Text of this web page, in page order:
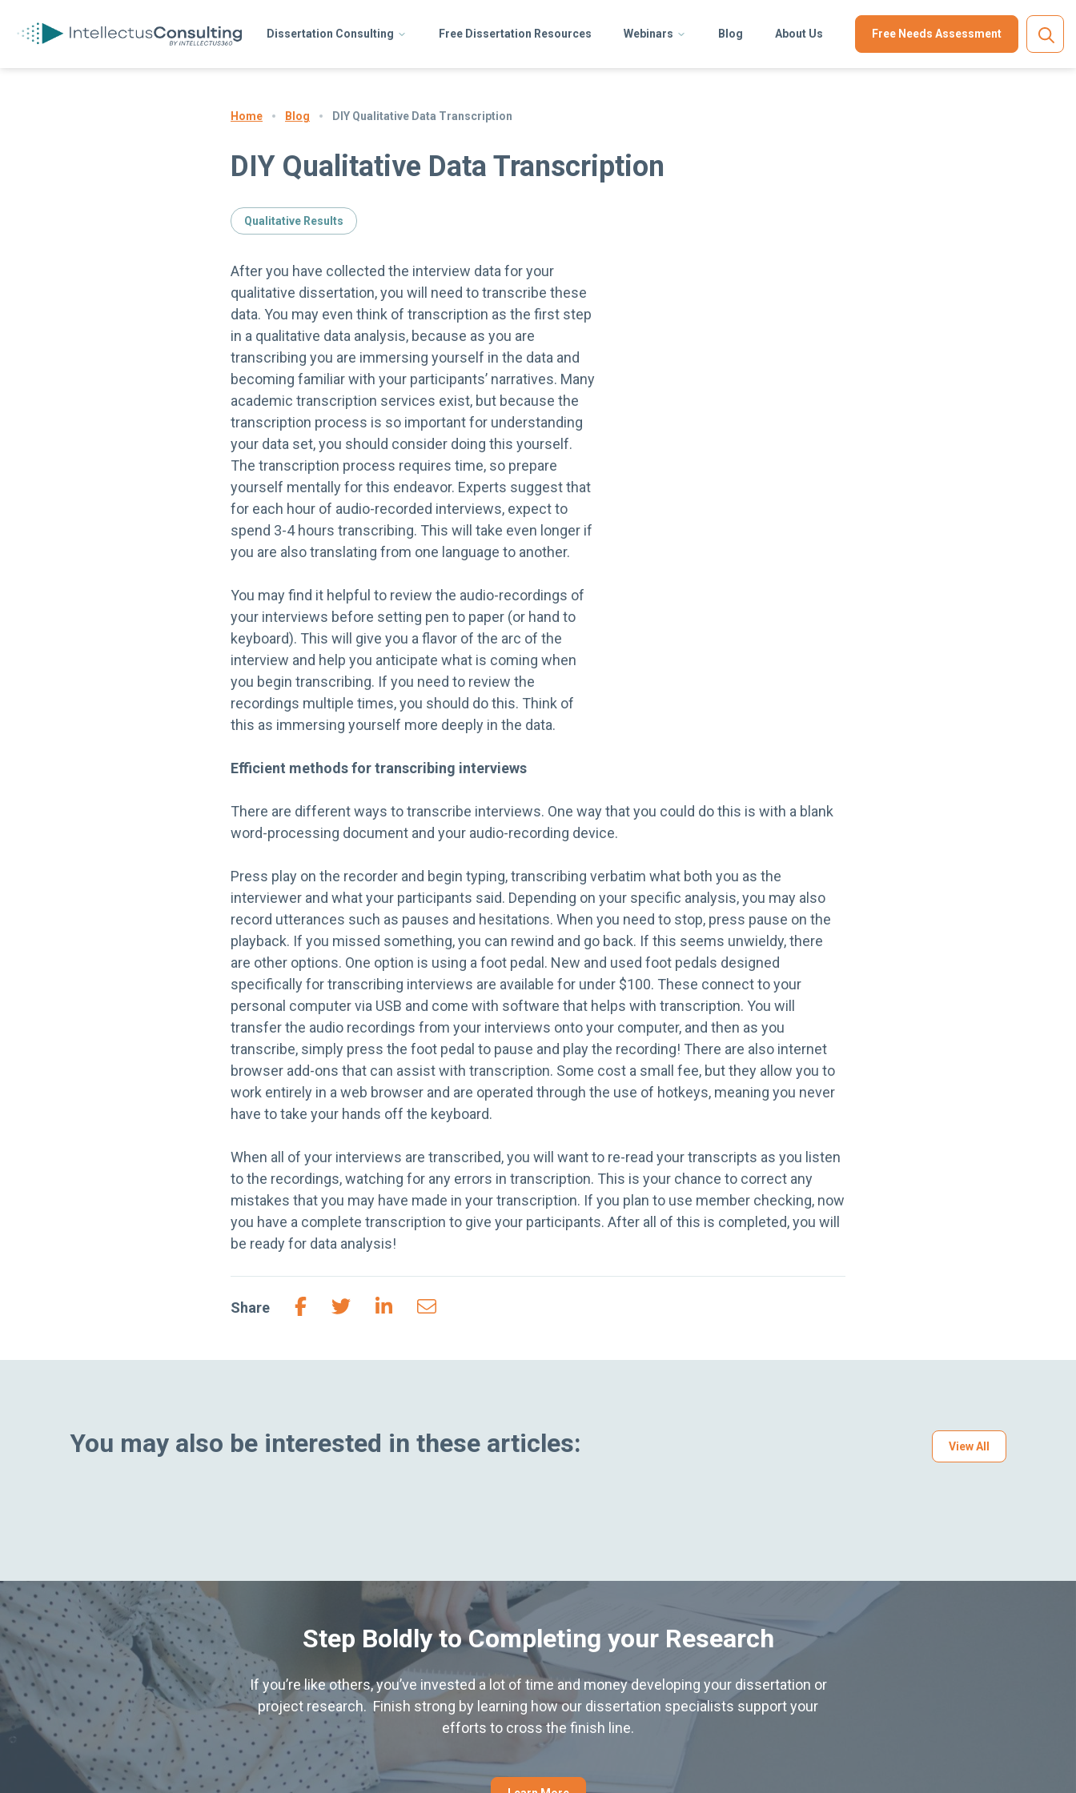
Dissertation Consulting Free Dissertation Resources Webinars Blog About Us Free Needs Assessment
Home Blog DIY Qualitative Data Transcription
DIY Qualitative Data Transcription
Qualitative Results
After you have collected the interview data for your
qualitative dissertation, you will need to transcribe these
data. You may even think of transcription as the first step
in a qualitative data analysis, because as you are
transcribing you are immersing yourself in the data and
becoming familiar with your participants’ narratives. Many
academic transcription services exist, but because the
transcription process is so important for understanding
your data set, you should consider doing this yourself.
The transcription process requires time, so prepare
yourself mentally for this endeavor. Experts suggest that
for each hour of audio-recorded interviews, expect to
spend 3-4 hours transcribing. This will take even longer if
you are also translating from one language to another.
You may find it helpful to review the audio-recordings of
your interviews before setting pen to paper (or hand to
keyboard). This will give you a flavor of the arc of the
interview and help you anticipate what is coming when
you begin transcribing. If you need to review the
recordings multiple times, you should do this. Think of
this as immersing yourself more deeply in the data.
Efficient methods for transcribing interviews
There are different ways to transcribe interviews. One way that you could do this is with a blank
word-processing document and your audio-recording device.
Press play on the recorder and begin typing, transcribing verbatim what both you as the
interviewer and what your participants said. Depending on your specific analysis, you may also
record utterances such as pauses and hesitations. When you need to stop, press pause on the
playback. If you missed something, you can rewind and go back. If this seems unwieldy, there
are other options. One option is using a foot pedal. New and used foot pedals designed
specifically for transcribing interviews are available for under $100. These connect to your
personal computer via USB and come with software that helps with transcription. You will
transfer the audio recordings from your interviews onto your computer, and then as you
transcribe, simply press the foot pedal to pause and play the recording! There are also internet
browser add-ons that can assist with transcription. Some cost a small fee, but they allow you to
work entirely in a web browser and are operated through the use of hotkeys, meaning you never
have to take your hands off the keyboard.
When all of your interviews are transcribed, you will want to re-read your transcripts as you listen
to the recordings, watching for any errors in transcription. This is your chance to correct any
mistakes that you may have made in your transcription. If you plan to use member checking, now
you have a complete transcription to give your participants. After all of this is completed, you will
be ready for data analysis!
Share
You may also be interested in these articles: View All
Step Boldly to Completing your Research
If you’re like others, you’ve invested a lot of time and money developing your dissertation or
project research. Finish strong by learning how our dissertation specialists support your
efforts to cross the finish line.